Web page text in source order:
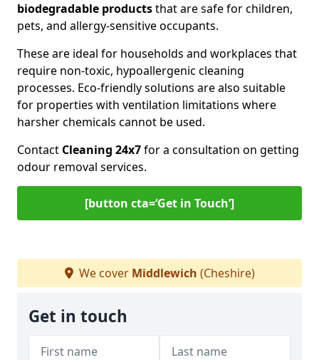
biodegradable productsthat are safe for children,
pets, and allergy-sensitive occupants.
These are ideal for households and workplaces that
require non-toxic, hypoallergenic cleaning
processes. Eco-friendly solutions are also suitable
for properties with ventilation limitations where
harsher chemicals cannot be used.
Contact Cleaning 24x7for a consultation on getting
odour removal services.
[button cta=‘Get in Touch’]
We cover Middlewich (Cheshire)
Get in touch